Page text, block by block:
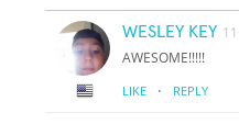
WESLEY KEY
AWESOME!!!!!
LIKE · REPLY